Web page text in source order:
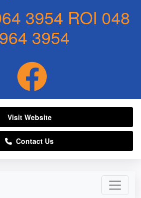
3954 ROI 048
3954
Visit Website
Contact Us